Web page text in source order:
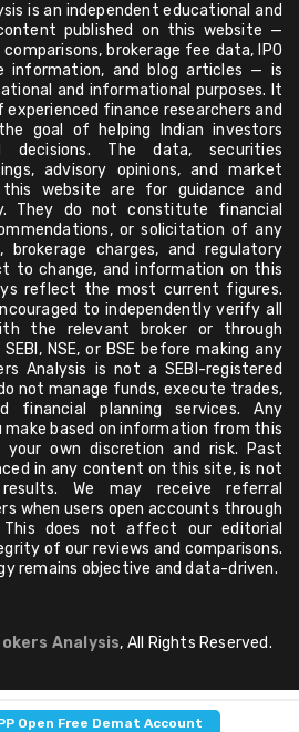
Open Free Demat Account
is an independent educational and
published on this website —
brokerage fee data, IPO
information, and blog articles — is
and informational purposes. It
finance researchers and
goal of helping Indian investors
decisions. The data, securities
advisory opinions, and market
website are for guidance and
They do not constitute financial
or solicitation of any
brokerage charges, and regulatory
to change, and information on this
reflect the most current figures.
to independently verify all
the relevant broker or through
NSE, or BSE before making any
Analysis is not a SEBI-registered
not manage funds, execute trades,
financial planning services. Any
based on information from this
own discretion and risk. Past
in any content on this site, is not
We may receive referral
when users open accounts through
does not affect our editorial
of our reviews and comparisons.
remains objective and data-driven.
Analysis, All Rights Reserved.